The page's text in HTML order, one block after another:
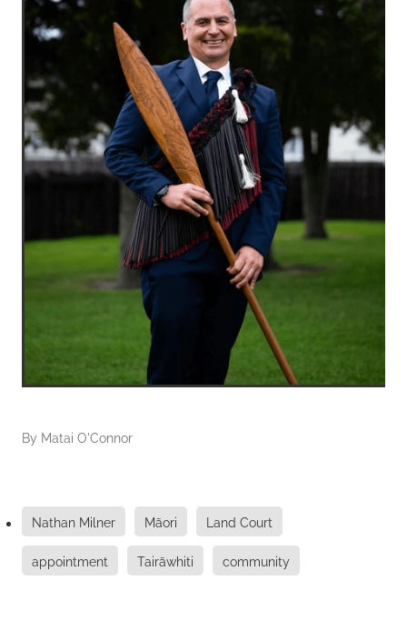
By Matai O'Connor
Nathan Milner Māori Land Court
appointment Tairāwhiti community